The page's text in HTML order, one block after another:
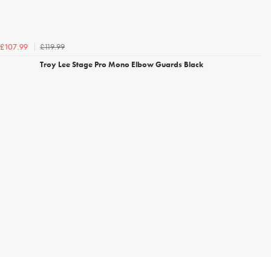
£107.99
£119.99
Troy Lee Stage Pro Mono Elbow Guards Black